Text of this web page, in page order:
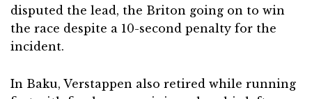
disputed the lead, the Briton going on to win
the race despite a 10-second penalty for the
incident.
In Baku, Verstappen also retired while running